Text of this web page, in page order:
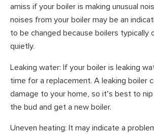
amiss if your boiler is making unusual
noises from your boiler may be an
to be changed because boilers typically
quietly.
Leaking water: If your boiler is leaking
time for a replacement. A leaking boiler
damage to your home, so it’s best to
the bud and get a new boiler.
Uneven heating: It may indicate a